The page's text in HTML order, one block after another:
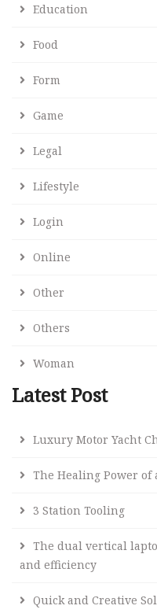
Education
Food
Form
Game
Legal
Lifestyle
Login
Online
Other
Others
Woman
Latest Post
Luxury Motor Yacht
The Healing Power of
3 Station Tooling
The dual vertical
and efficiency
Quick and Creative